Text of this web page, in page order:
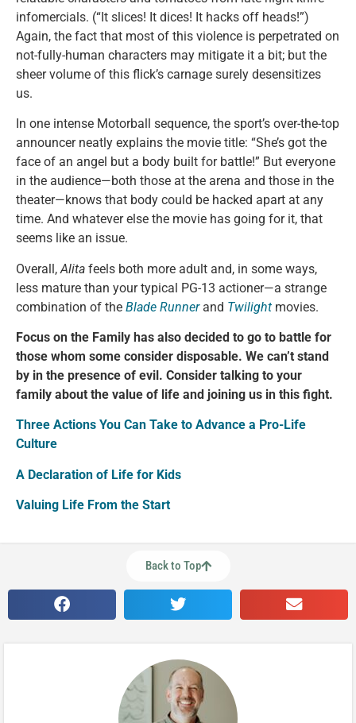
infomercials. (“It slices! It dices! It hacks off heads!”)
Again, the fact that most of this violence is perpetrated on
not-fully-human characters may mitigate it a bit; but the
sheer volume of this flick’s carnage surely desensitizes
us.
In one intense Motorball sequence, the sport’s over-the-top
announcer neatly explains the movie title: “She’s got the
face of an angel but a body built for battle!” But everyone
in the audience—both those at the arena and those in the
theater—knows that body could be hacked apart at any
time. And whatever else the movie has going for it, that
seems like an issue.
Overall, Alita feels both more adult and, in some ways,
less mature than your typical PG-13 actioner—a strange
combination of the Blade Runnerand Twilight movies.
Focus on the Family has also decided to go to battle for
those whom some consider disposable. We can’t stand
by in the presence of evil. Consider talking to your
family about the value of life and joining us in this fight.
Three Actions You Can Take to Advance a Pro-Life
Culture
A Declaration of Life for Kids
Valuing Life From the Start
Back to Top